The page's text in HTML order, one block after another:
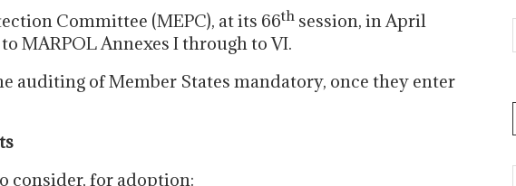
Committee (MEPC), at its 66th session, in April
MARPOL Annexes I through to VI.
auditing of Member States mandatory, once they enter
consider, for adoption: